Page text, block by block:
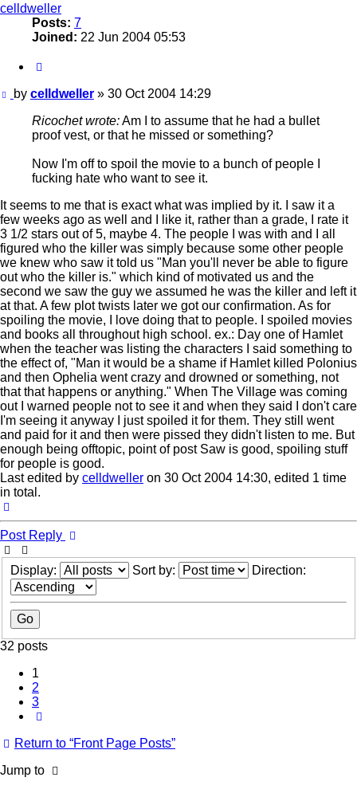
celldweller
Posts: 7
Joined: 22 Jun 2004 05:53
Post
by celldweller» 30 Oct 2004 14:29
Ricochet wrote:Am I to assume that he had a bullet
proof vest, or that he missed or something?
Now I'm off to spoil the movie to a bunch of people I
fucking hate who want to see it.
It seems to me that is exact what was implied by it. I saw it a
few weeks ago as well and I like it, rather than a grade, I rate it
3 1/2 stars out of 5, maybe 4. The people I was with and I all
figured who the killer was simply because some other people
we knew who saw it told us "Man you'll never be able to figure
out who the killer is." which kind of motivated us and the
second we saw the guy we assumed he was the killer and left it
at that. A few plot twists later we got our confirmation. As for
spoiling the movie, I love doing that to people. I spoiled movies
and books all throughout high school. ex.: Day one of Hamlet
when the teacher was listing the characters I said something to
the effect of, "Man it would be a shame if Hamlet killed Polonius
and then Ophelia went crazy and drowned or something, not
that that happens or anything." When The Village was coming
out I warned people not to see it and when they said I don't care
I'm seeing it anyway I just spoiled it for them. They still went
and paid for it and then were pissed they didn't listen to me. But
enough being offtopic, point of post Saw is good, spoiling stuff
for people is good.
Last edited by celldweller on 30 Oct 2004 14:30, edited 1 time
in total.
Post Reply
Display: Sort by: Direction:
32 posts
1
2
3
Return to “Front Page Posts”
Jump to